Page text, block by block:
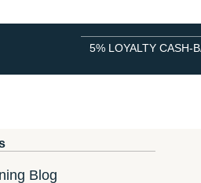
5% LOYALTY CASH-
Blog